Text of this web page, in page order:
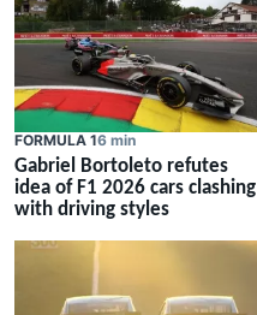
FORMULA 16 min
Gabriel Bortoleto refutes
idea of F1 2026 cars clashing
with driving styles